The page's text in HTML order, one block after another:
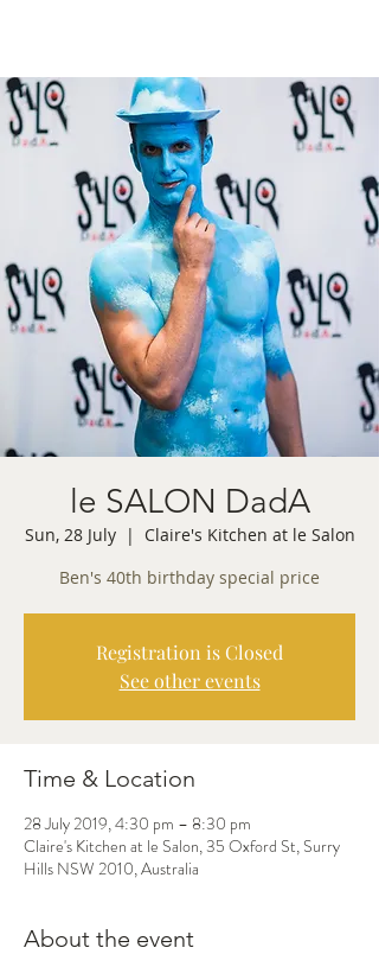
le SALON DadA
Sun, 28 July
  |
Claire's Kitchen at le Salon
Ben's 40th birthday special price
Registration is Closed
See other events
Time & Location
28 July 2019, 4:30 pm – 8:30 pm
Claire's Kitchen at le Salon, 35 Oxford St, Surry
Hills NSW 2010, Australia
About the event